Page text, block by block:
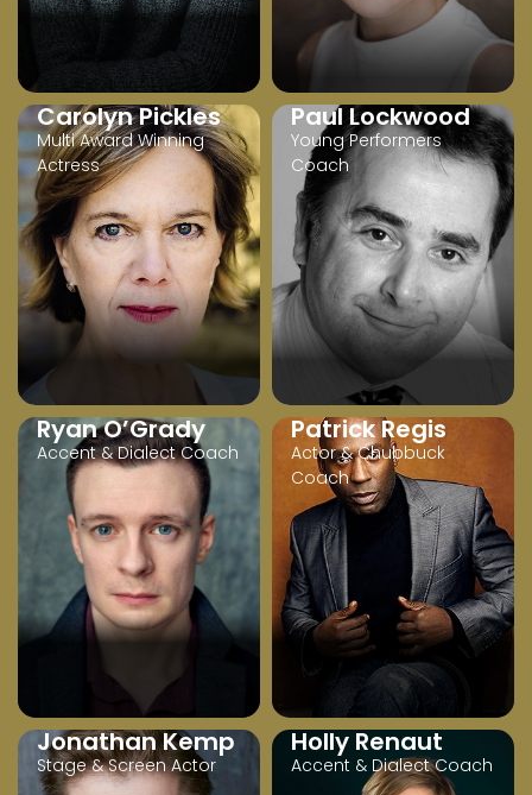
Carolyn Pickles
Multi Award Winning
Actress
Paul Lockwood
Young Performers
Coach
Ryan O’Grady
Accent & Dialect Coach
Patrick Regis
Actor & Chubbuck
Coach
Jonathan Kemp
Stage & Screen Actor
Holly Renaut
Accent & Dialect Coach